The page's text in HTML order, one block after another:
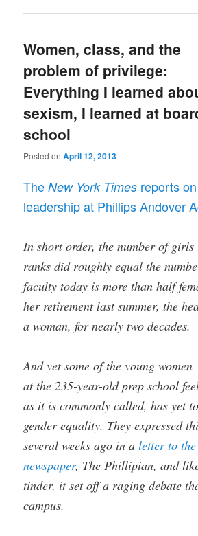
Women, class, and the
problem of privilege:
Everything I learned
sexism, I learned at
school
Posted onApril 12, 2013
TheNew York Times reports
leadership at Phillips Andover
In short order, the number of girls
ranks did roughly equal the
faculty today is more than half
her retirement last summer, the
a woman, for nearly two decades.
And yet some of the young
at the 235-year-old prep school
as it is commonly called, has yet
gender equality. They expressed
several weeks ago in aletter to
newspaper, The Phillipian, and
tinder, it set off a raging debate
campus.